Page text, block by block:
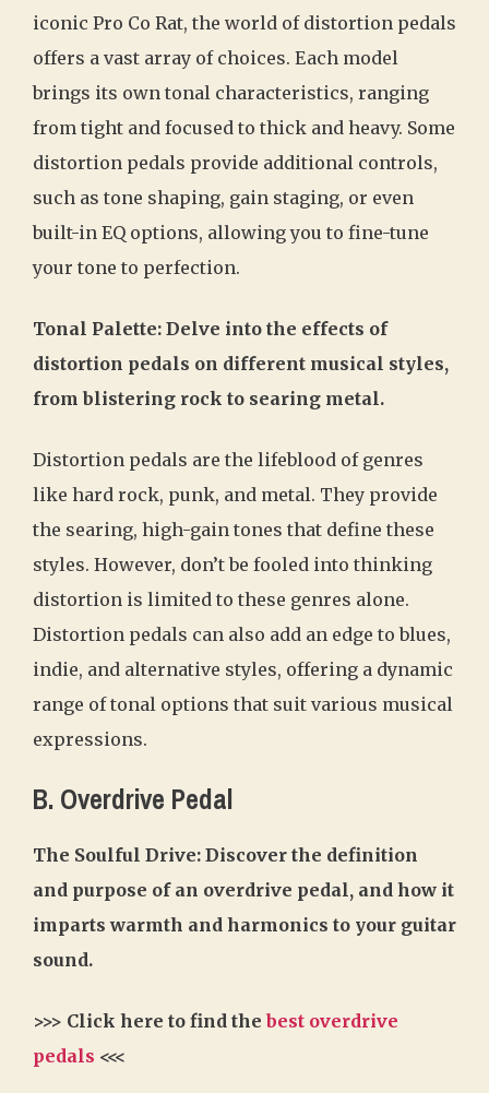
iconic Pro Co Rat, the world of distortion pedals
offers a vast array of choices. Each model
brings its own tonal characteristics, ranging
from tight and focused to thick and heavy. Some
distortion pedals provide additional controls,
such as tone shaping, gain staging, or even
built-in EQ options, allowing you to fine-tune
your tone to perfection.
Tonal Palette: Delve into the effects of
distortion pedals on different musical styles,
from blistering rock to searing metal.
Distortion pedals are the lifeblood of genres
like hard rock, punk, and metal. They provide
the searing, high-gain tones that define these
styles. However, don’t be fooled into thinking
distortion is limited to these genres alone.
Distortion pedals can also add an edge to blues,
indie, and alternative styles, offering a dynamic
range of tonal options that suit various musical
expressions.
B. Overdrive Pedal
The Soulful Drive: Discover the definition
and purpose of an overdrive pedal, and how it
imparts warmth and harmonics to your guitar
sound.
>>> Click here to find thebest overdrive
pedals <<<